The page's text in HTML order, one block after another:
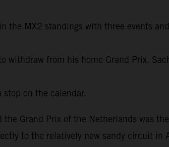
the MX2 standings with three events
from his home Grand Prix.
stop on the calendar.
Grand Prix of the Netherlands was
to the relatively new sandy circuit in